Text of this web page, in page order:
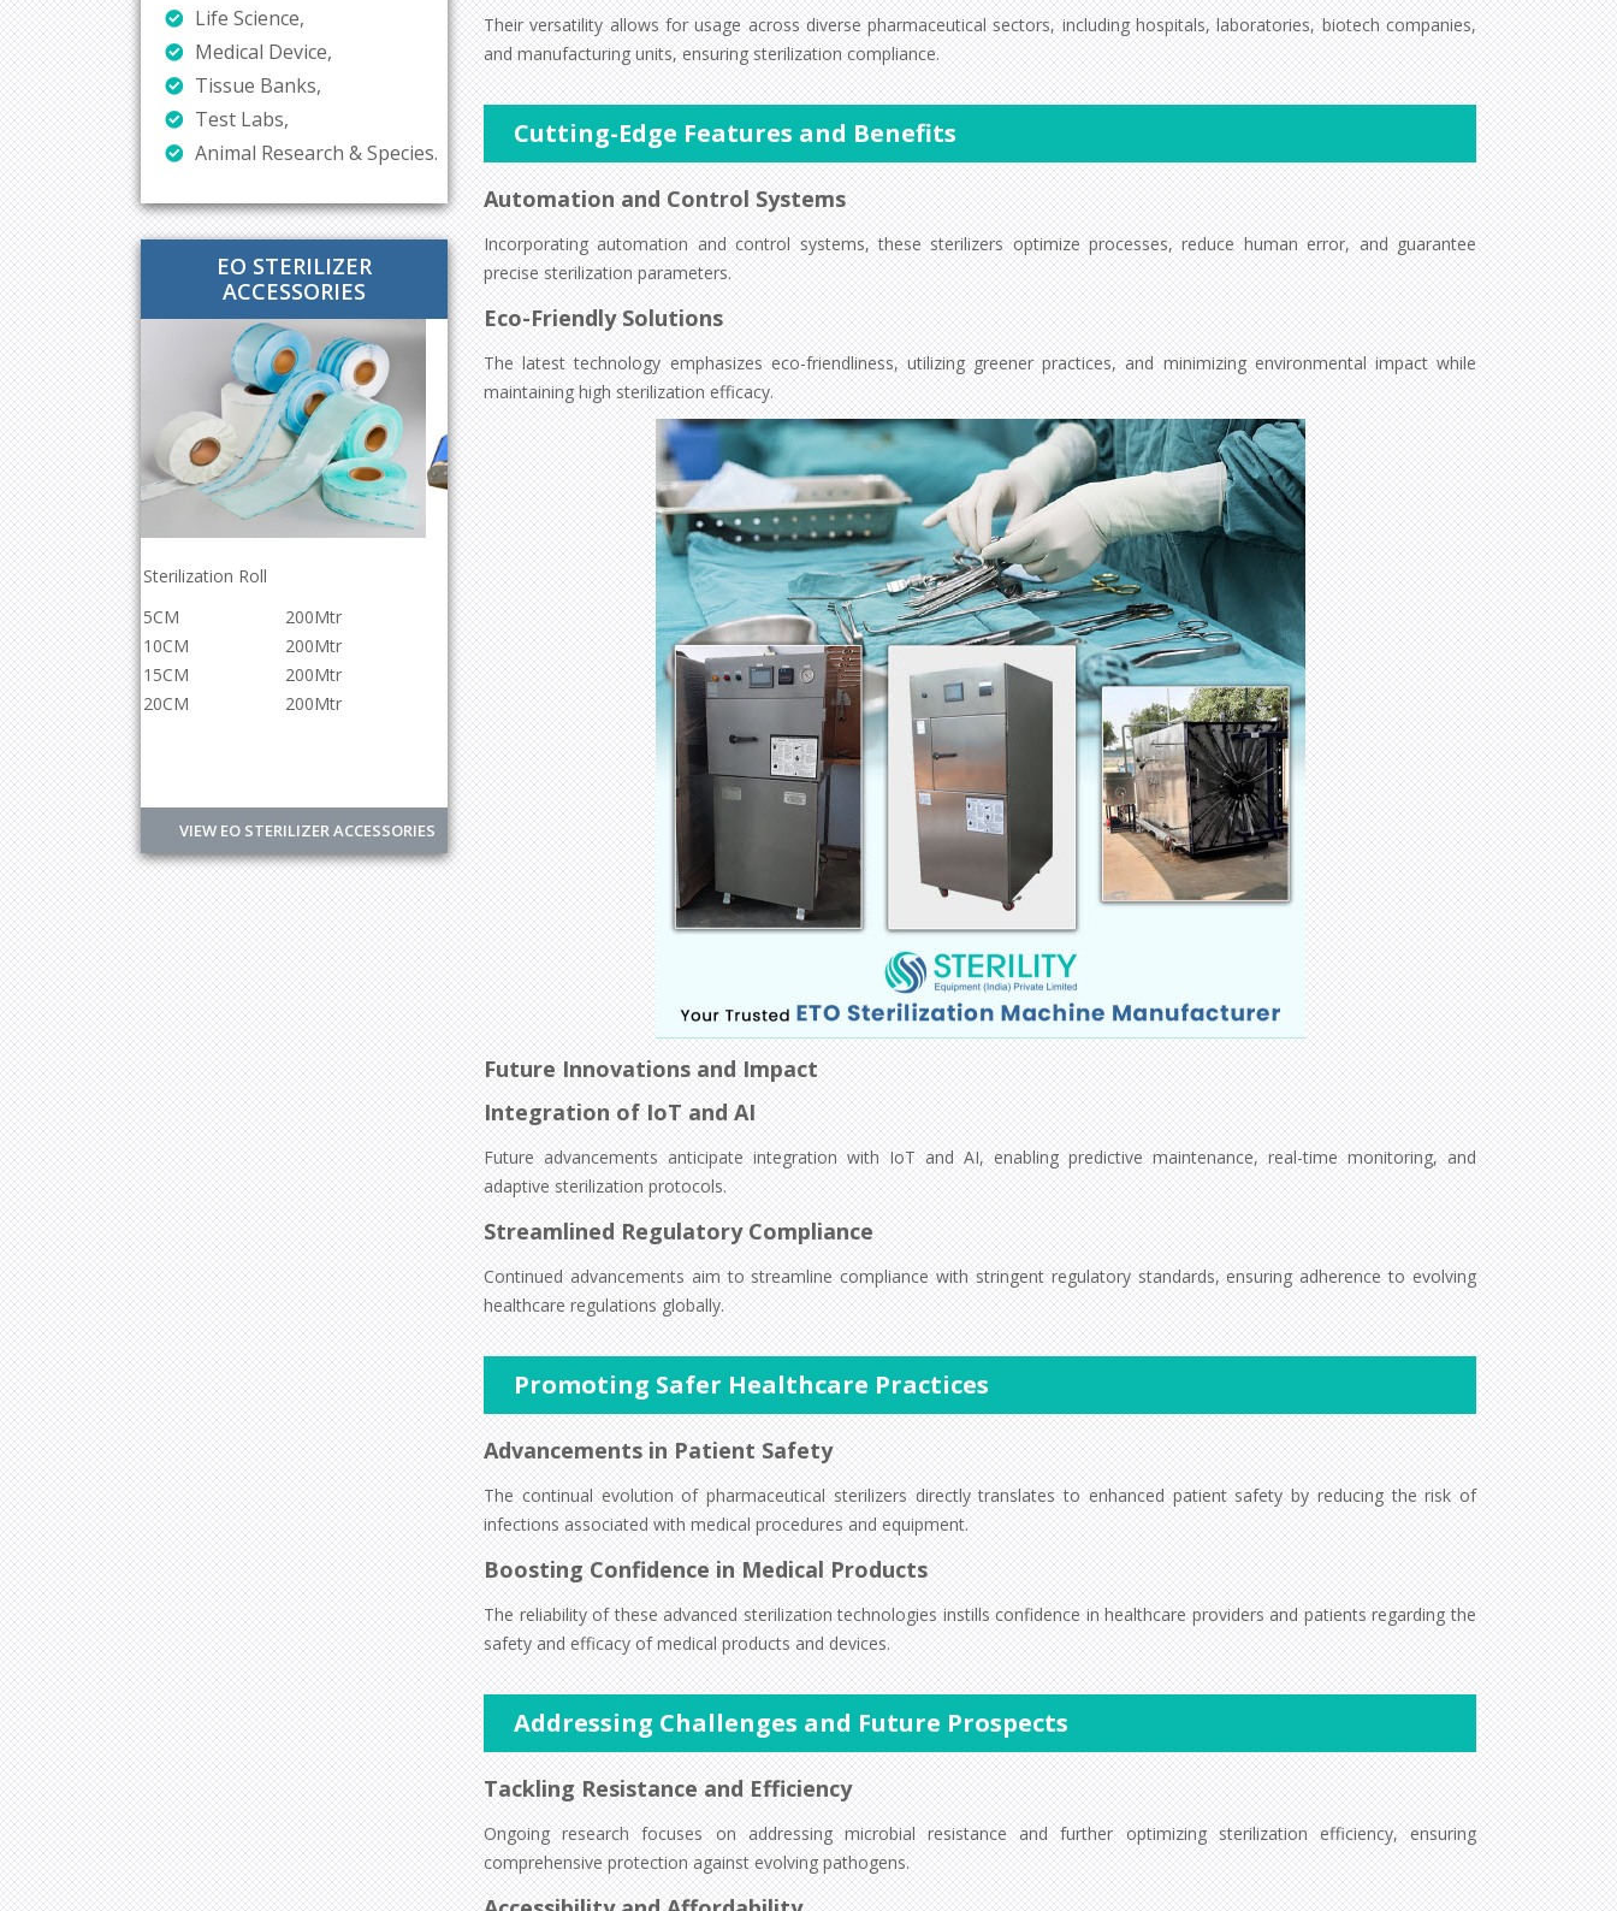
Life Science,
Medical Device,
Tissue Banks,
Test Labs,
Animal Research & Species.
EO STERILIZER
ACCESSORIES
Continuous Band Sealer Machine
Power
220v/500w
Sealing Speed
0-
12meter/min
Sealing Width
12mm
VIEW EO STERILIZER ACCESSORIES
Their versatility allows for usage across diverse pharmaceutical sectors, including hospitals, laboratories, biotech companies,
and manufacturing units, ensuring sterilization compliance.
Cutting-Edge Features and Benefits
Automation and Control Systems
Incorporating automation and control systems, these sterilizers optimize processes, reduce human error, and guarantee
precise sterilization parameters.
Eco-Friendly Solutions
The latest technology emphasizes eco-friendliness, utilizing greener practices, and minimizing environmental impact while
maintaining high sterilization efficacy.
Future Innovations and Impact
Integration of IoT and AI
Future advancements anticipate integration with IoT and AI, enabling predictive maintenance, real-time monitoring, and
adaptive sterilization protocols.
Streamlined Regulatory Compliance
Continued advancements aim to streamline compliance with stringent regulatory standards, ensuring adherence to evolving
healthcare regulations globally.
Promoting Safer Healthcare Practices
Advancements in Patient Safety
The continual evolution of pharmaceutical sterilizers directly translates to enhanced patient safety by reducing the risk of
infections associated with medical procedures and equipment.
Boosting Confidence in Medical Products
The reliability of these advanced sterilization technologies instills confidence in healthcare providers and patients regarding the
safety and efficacy of medical products and devices.
Addressing Challenges and Future Prospects
Tackling Resistance and Efficiency
Ongoing research focuses on addressing microbial resistance and further optimizing sterilization efficiency, ensuring
comprehensive protection against evolving pathogens.